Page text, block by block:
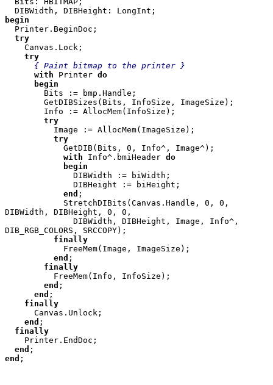
begin
Printer.BeginDoc;
try
Canvas.Lock;
try
{ Paint bitmap to the printer }
with Printer do
Bits := bmp.Handle;
try
Image := AllocMem(ImageSize);
try
GetDIB(Bits, 0, Info^, Image^);
with Info^.bmiHeader do
DIBWidth := biWidth;
end ;
DIBWidth, DIBHeight, 0, 0,
DIB_RGB_COLORS, SRCCOPY);
finally
FreeMem(Image, ImageSize);
end ;
finally
FreeMem(Info, InfoSize);
end ;
end ;
finally
Canvas.Unlock;
end ;
finally
Printer.EndDoc;
end
end